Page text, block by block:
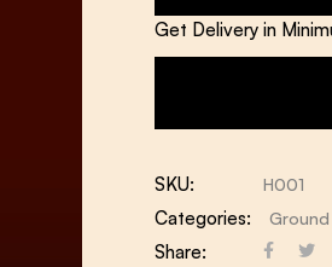
Get Delivery in
SKU: H001
Categories: Ground
Share: